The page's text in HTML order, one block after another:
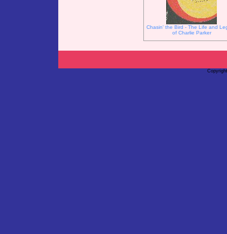
Chasin' the Bird - The Life and
of Charlie Parker